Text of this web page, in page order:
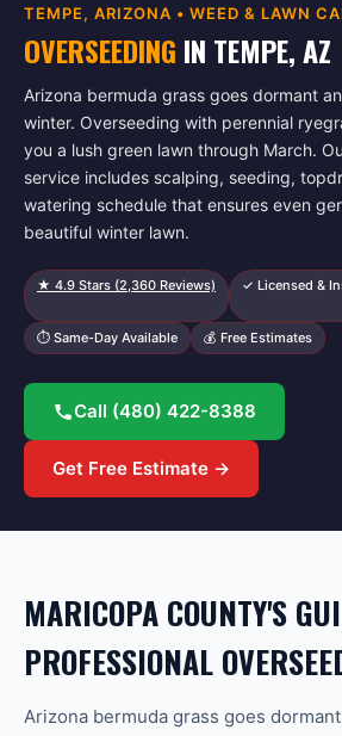
TEMPE, ARIZONA • WEED & LAWN
OVERSEEDING IN TEMPE, AZ
Arizona bermuda grass goes dormant
winter. Overseeding with perennial
you a lush green lawn through March.
service includes scalping, seeding,
watering schedule that ensures even
beautiful winter lawn.
★ 4.9 Stars (2,360 Reviews) ✓ Licensed &
⏱ Same-Day Available 💰 Free Estimates
Call (480) 422-8388
Get Free Estimate →
MARICOPA COUNTY'S
PROFESSIONAL
Arizona bermuda grass goes